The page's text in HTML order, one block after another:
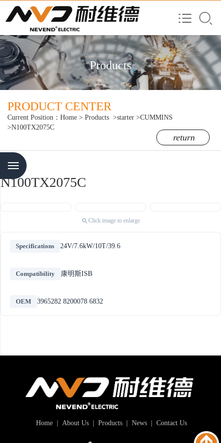
Products
PRODUCT CENTER
Current Position： Home > Products >starter >CUMMINS
>N100TX2075C
return
N100TX2075C
Click image to enlarge
Specifications 24V/7.6kW/10T/39.6
Compatibility 康明斯ISB
OEM 3965282 8200078 6832
Home| About Us| Products| News| Contact Us